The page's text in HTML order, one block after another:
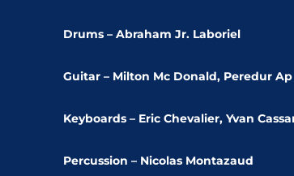
Drums – Abraham Jr. Laboriel
Guitar – Milton Mc Donald, Peredur
Keyboards – Eric Chevalier, Yvan
Percussion – Nicolas Montazaud